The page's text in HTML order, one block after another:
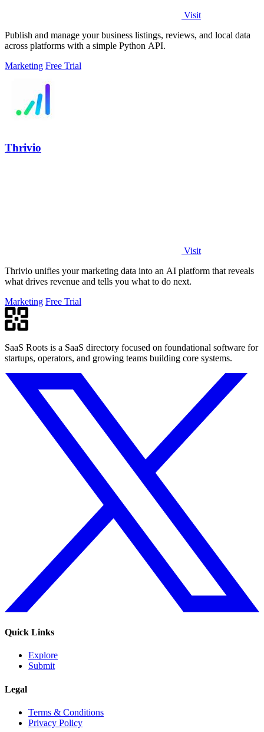
Visit
Publish and manage your business listings, reviews, and local data
across platforms with a simple Python API.
Marketing Free Trial
Thrivio
Visit
Thrivio unifies your marketing data into an AI platform that reveals
what drives revenue and tells you what to do next.
Marketing Free Trial
SaaS Roots is a SaaS directory focused on foundational software for
startups, operators, and growing teams building core systems.
Quick Links
Explore
Submit
Legal
Terms & Conditions
Privacy Policy